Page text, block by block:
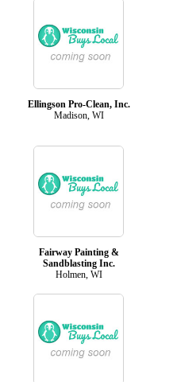
Ellingson Pro-Clean, Inc.
Madison, WI
Fairway Painting &
Sandblasting Inc.
Holmen, WI